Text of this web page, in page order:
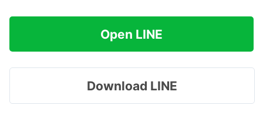
Open LINE
Download LINE